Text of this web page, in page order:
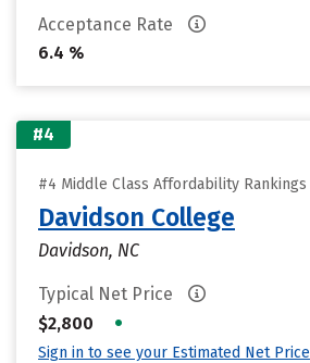
Acceptance Rate
6.4 %
#4
#4 Middle Class Affordability Rankings
Davidson College
Davidson, NC
Typical Net Price
$2,800
•
Sign in to see your Estimated Net Price